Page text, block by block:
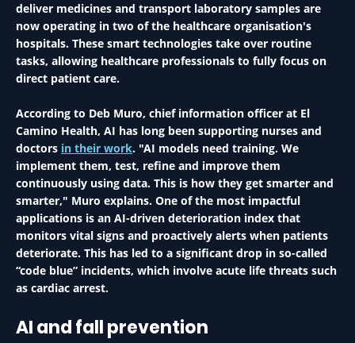
deliver medicines and transport laboratory samples are
now operating in two of the healthcare organisation's
hospitals. These smart technologies take over routine
tasks, allowing healthcare professionals to fully focus on
direct patient care.
According to Deb Muro, chief information officer at El
Camino Health, AI has long been supporting nurses and
doctors in their work. "AI models need training. We
implement them, test, refine and improve them
continuously using data. This is how they get smarter and
smarter," Muro explains. One of the most impactful
applications is an AI-driven deterioration index that
monitors vital signs and proactively alerts when patients
deteriorate. This has led to a significant drop in so-called
“code blue” incidents, which involve acute life threats such
as cardiac arrest.
AI and fall prevention